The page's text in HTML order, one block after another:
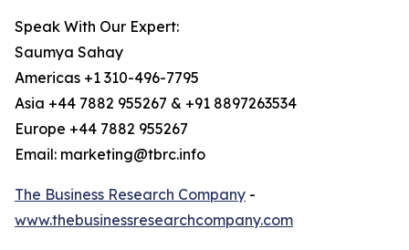
Speak With Our Expert:
Saumya Sahay
Americas +1 310-496-7795
Asia +44 7882 955267 & +91 8897263534
Europe +44 7882 955267
Email: marketing@tbrc.info
The Business Research Company -
www.thebusinessresearchcompany.com